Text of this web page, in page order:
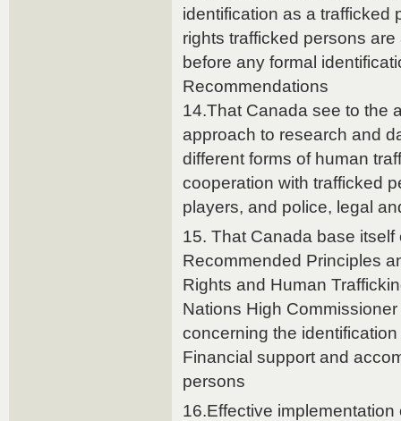
identification as a trafficked
rights trafficked persons
before any formal
Recommendations
14.That Canada see to the
approach to research and
different forms of human
cooperation with trafficked
players, and police, legal
15. That Canada base
Recommended Principles
Rights and Human
Nations High
concerning the
Financial support and
persons
16.Effective